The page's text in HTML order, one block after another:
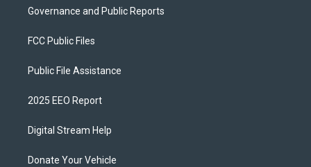
Governance and Public Reports
FCC Public Files
Public File Assistance
2025 EEO Report
Digital Stream Help
Donate Your Vehicle